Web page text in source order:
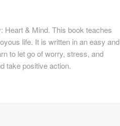
Heart & Mind. This book teaches
life. It is written in an easy and
to let go of worry, stress, and
take positive action.